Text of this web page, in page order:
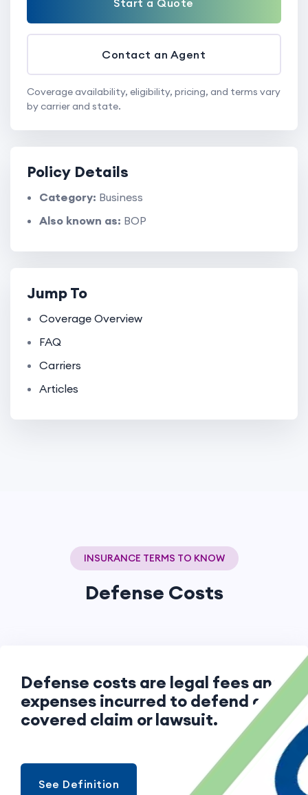
Start a Quote
Contact an Agent
Coverage availability, eligibility, pricing, and terms vary
by carrier and state.
Policy Details
Category: Business
Also known as: BOP
Jump To
Coverage Overview
FAQ
Carriers
Articles
INSURANCE TERMS TO KNOW
Defense Costs
Defense costs are legal fees and
expenses incurred to defend a
covered claim or lawsuit.
See Definition